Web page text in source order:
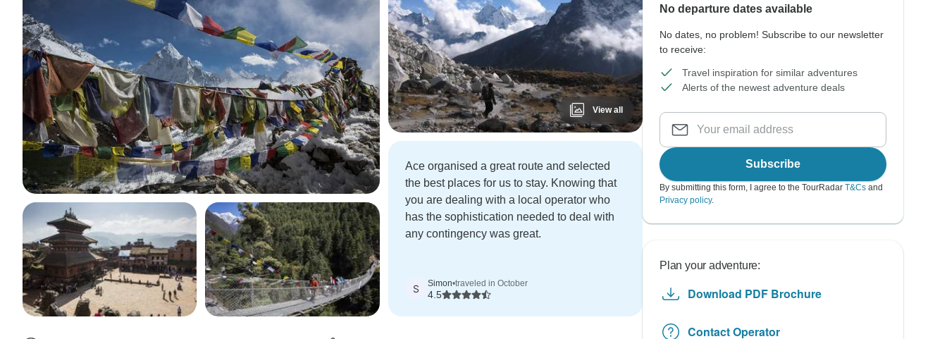
View all
Ace organised a great route and selected
the best places for us to stay. Knowing that
you are dealing with a local operator who
has the sophistication needed to deal with
any contingency was great.
S Simon•traveled in October
4.5
No departure dates available
No dates, no problem! Subscribe to our newsletter
to receive:
Travel inspiration for similar adventures
Alerts of the newest adventure deals
Subscribe
By submitting this form, I agree to the TourRadar T&Cs and
Privacy policy.
Plan your adventure:
Download PDF Brochure
Contact Operator